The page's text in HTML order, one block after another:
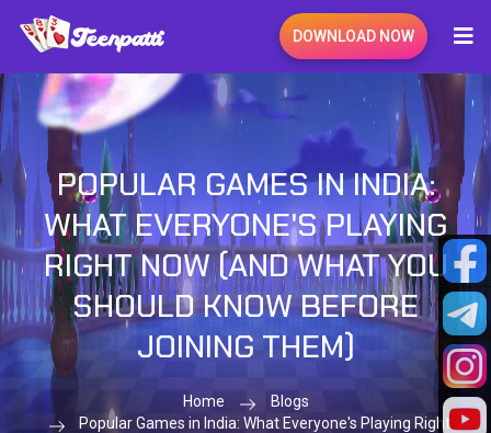
DOWNLOAD NOW
POPULAR GAMES IN INDIA:
WHAT EVERYONE'S PLAYING
RIGHT NOW (AND WHAT YOU
SHOULD KNOW BEFORE
JOINING THEM)
Home
Blogs
Popular Games in India: What Everyone's Playing Right